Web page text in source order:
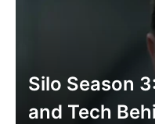
Silo Season
and Tech